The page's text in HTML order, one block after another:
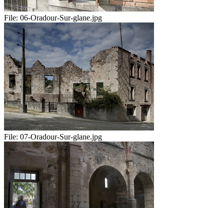
File: 06-Oradour-Sur-glane.jpg
File: 07-Oradour-Sur-glane.jpg